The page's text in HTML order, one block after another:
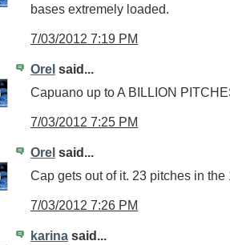
bases extremely loaded.
7/03/2012 7:19 PM
Orel said...
Capuano up to A BILLION
7/03/2012 7:25 PM
Orel said...
Cap gets out of it. 23 pitches in the
7/03/2012 7:26 PM
karina said...